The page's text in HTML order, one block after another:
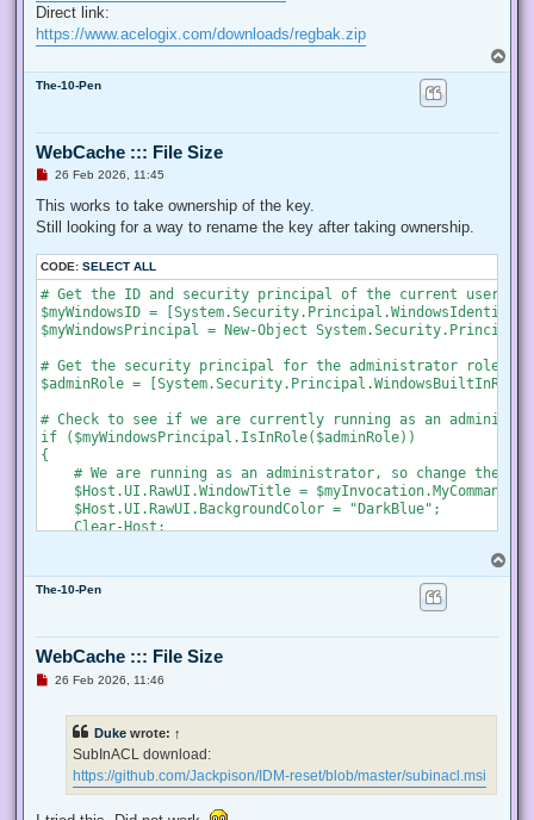
Direct link:
https://www.acelogix.com/downloads/regbak.zip
o
The-10-Pen
WebCache ::: File Size
U
r
a
p
o
26 Feb 2026, 11:45
This works to take ownership of the key.
Still looking for a way to rename the key after taking ownership.
CODE: SELECT ALL
# Get the ID and security principal of the current user
$myWindowsID =
$myWindowsPrincipal = New-Object
# Get the security principal for the administrator role
$adminRole =
# Check to see if we are currently running as an
if ($myWindowsPrincipal.IsInRole($adminRole))
{
# We are running as an administrator, so change the
$Host.UI.RawUI.WindowTitle =
    $Host.UI.RawUI.BackgroundColor = "DarkBlue";
    Clear-Host;
# We are not running as an administrator, so relaunch
    # Create a new process object that starts PowerShell
$newProcess = New-Object
# Specify the current script path and name as a
$newProcess.Arguments = "& '" +
    # Indicate that the process should be elevated
    $newProcess.Verb = "runas";
    # Start the new process
    [System.Diagnostics.Process]::Start($newProcess);
o
The-10-Pen
WebCache ::: File Size
U26 Feb 2026, 11:46
Duke wrote: ↑
SubInACL download:
https://github.com/Jackpison/IDM-reset/blob/master/subinacl.msi